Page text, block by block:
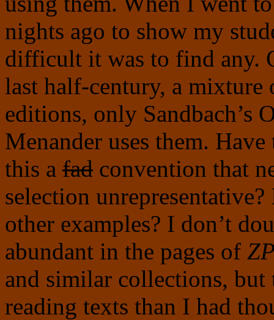
nights ago to show my
difficult it was to find any.
last half-century, a mixture
editions, only Sandbach’s
Menander uses them.
this a fad convention that
selection
other examples? I don’t
abundant in the pages of
and similar collections, but
reading texts than I had